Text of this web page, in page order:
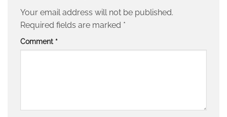
Your email address will not be published.
Required fields are marked *
Comment *